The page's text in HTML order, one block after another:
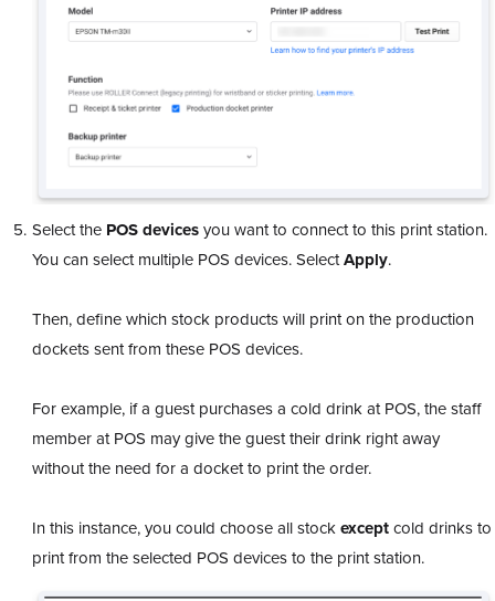
Select the POS devicesyou want to connect to this print station.
You can select multiple POS devices. SelectApply.
Then, define which stock products will print on the production
dockets sent from these POS devices.
For example, if a guest purchases a cold drink at POS, the staff
member at POS may give the guest their drink right away
without the need for a docket to print the order.
In this instance, you could choose all stockexceptcold drinks to
print from the selected POS devices to the print station.